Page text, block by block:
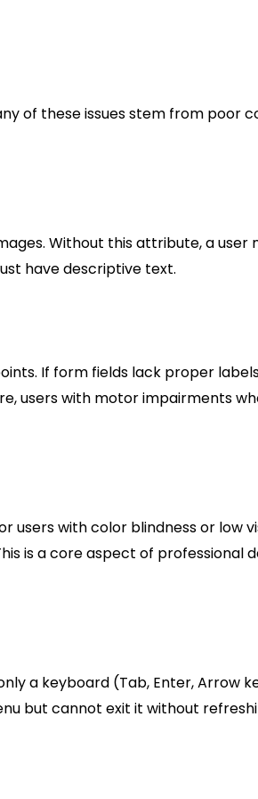
of these issues stem from poor
Without this attribute, a user
have descriptive text.
If form fields lack proper
users with motor impairments
with color blindness or low
is a core aspect of professional
a keyboard (Tab, Enter, Arrow
but cannot exit it without